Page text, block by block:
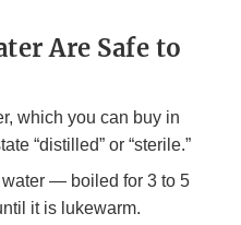
Are Safe to
which you can buy in
“distilled” or “sterile.”
— boiled for 3 to 5
it is lukewarm.